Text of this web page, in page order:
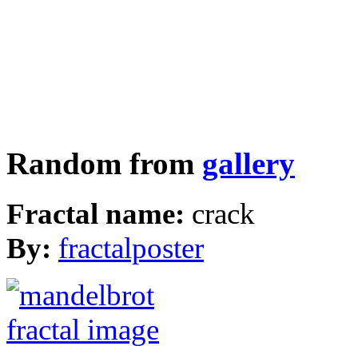
Random from gallery
Fractal name: crack
By: fractalposter